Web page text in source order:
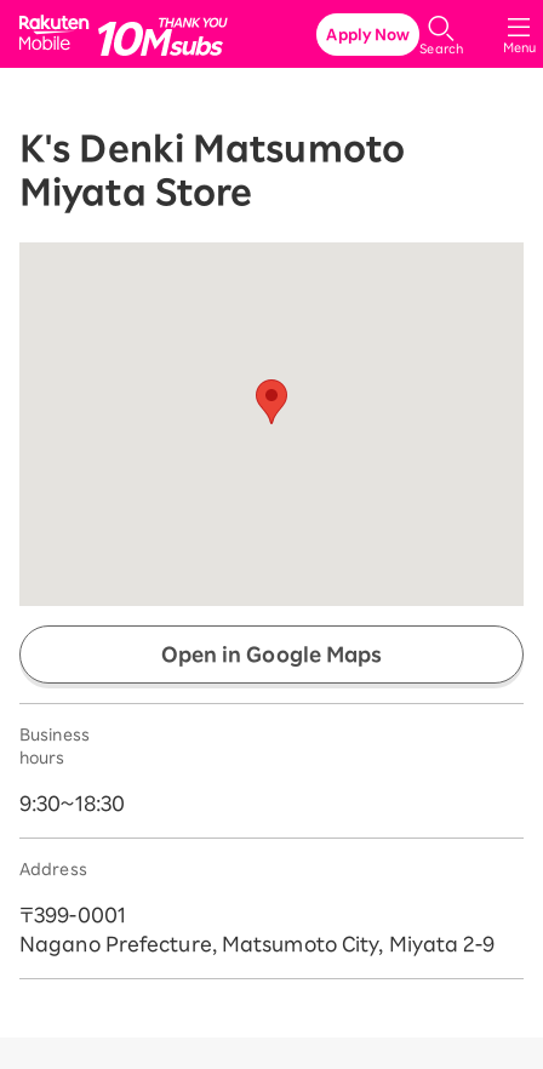
Rakuten Mobile
Menu
Search
Apply Now
K's Denki Matsumoto
Miyata Store
Open in Google Maps
Business
hours
9:30~18:30
Address
〒399-0001
Nagano Prefecture, Matsumoto City, Miyata 2-9